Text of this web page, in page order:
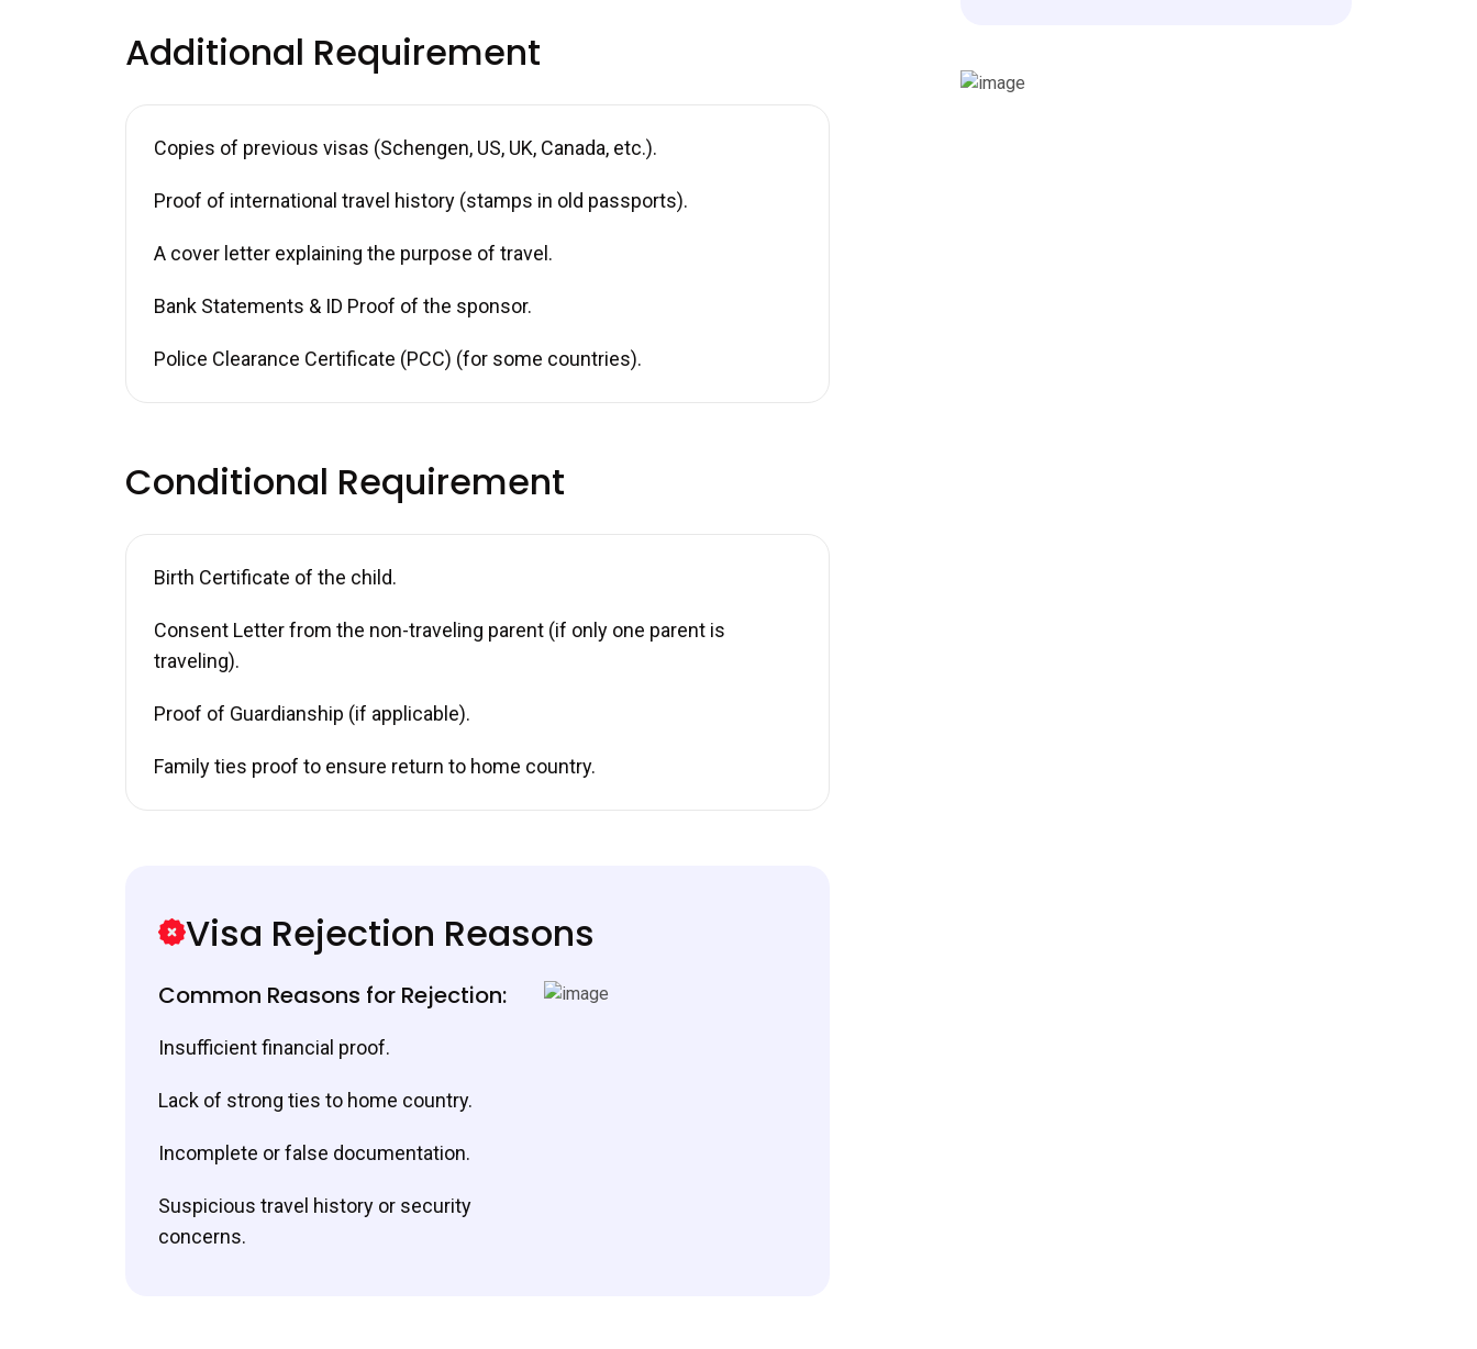
Additional Requirement
Copies of previous visas (Schengen, US, UK, Canada, etc.).
Proof of international travel history (stamps in old passports).
A cover letter explaining the purpose of travel.
Bank Statements & ID Proof of the sponsor.
Police Clearance Certificate (PCC) (for some countries).
Conditional Requirement
Birth Certificate of the child.
Consent Letter from the non-traveling parent (if only one parent is
traveling).
Proof of Guardianship (if applicable).
Family ties proof to ensure return to home country.
Visa Rejection Reasons
Common Reasons for Rejection:
Insufficient financial proof.
Lack of strong ties to home country.
Incomplete or false documentation.
Suspicious travel history or security
concerns.